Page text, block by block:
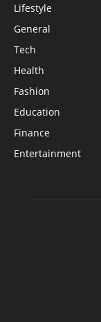
Lifestyle
General
Tech
Health
Fashion
Education
Finance
Entertainment